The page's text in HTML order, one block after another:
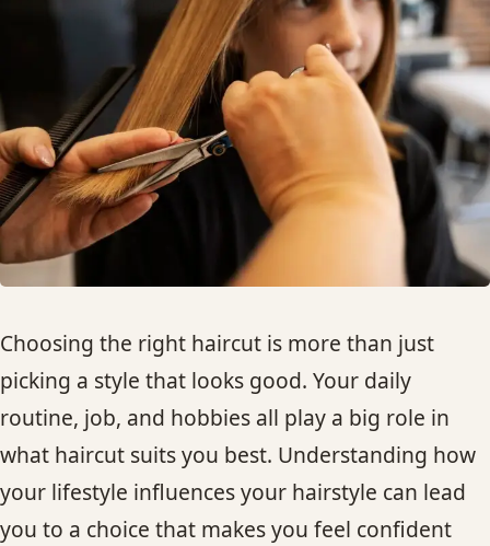
BALAYAGE & HIGHLIGHTS
HAIR TREATMENTS & DEEP CONDITIONING
HAIR HIGHLIGHTS
SINGLE-PROCESS COLOR
BRIDAL & FORMAL STYLING
SKIN CARE
HAIR COLOR & BALAYAGE
Choosing the right haircut is more than just
picking a style that looks good. Your daily
routine, job, and hobbies all play a big role in
what haircut suits you best. Understanding how
your lifestyle influences your hairstyle can lead
you to a choice that makes you feel confident